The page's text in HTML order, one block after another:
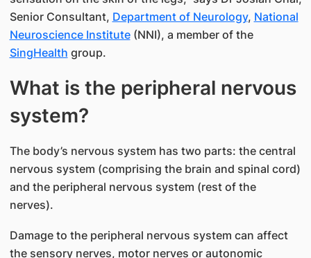
Senior Consultant, Depart​​​ment of Neurology, National
Neu​roscience Institute​(NNI), a member of the
SingHealth​ group.
What is the peripheral nervous
system?
The body’s nervous system has two parts: the central
nervous system (comprising the brain and spinal cord)
and the peripheral nervous system (rest of the
nerves).
Damage to the peripheral nervous system can affect
the sensory nerves, motor nerves or autonomic